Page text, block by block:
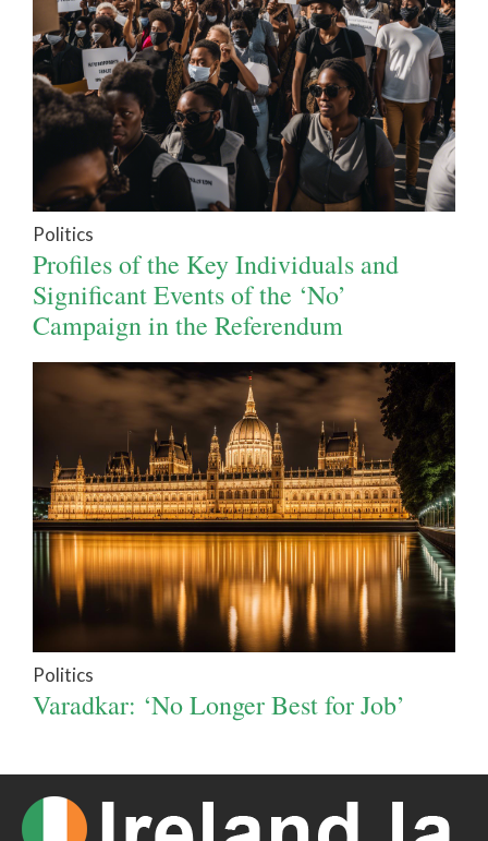
Politics
Profiles of the Key Individuals and
Significant Events of the ‘No’
Campaign in the Referendum
Politics
Varadkar: ‘No Longer Best for Job’